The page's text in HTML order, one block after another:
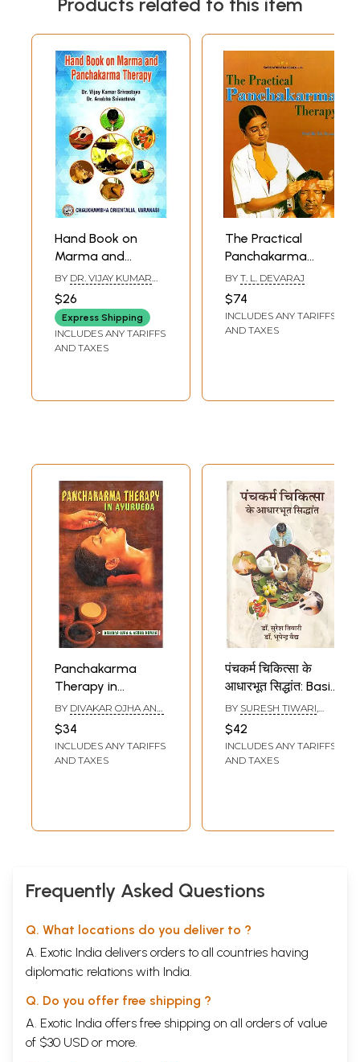
Hand Book on
Marma and
Panchakarma
Therapy
BY DR. VIJAY KUMAR
ANUBHA SRIVASTAVA
$26
Express Shipping
INCLUDES ANY TARIFFS
AND TAXES
The Practical
Panchakarma
Therapy
BY T. L. DEVARAJ
$74
INCLUDES ANY TARIFFS
AND TAXES
Panchakarma
Therapy in
Ayurveda
BY DIVAKAR OJHA AND
$34
INCLUDES ANY TARIFFS
AND TAXES
पंचकर्म चिकित्सा के
आधारभूत सिद्धांत: Basic
Principles of
Panchakarma
Therapy
BY SURESH TIWARI
$42
INCLUDES ANY TARIFFS
AND TAXES
Frequently Asked Questions
Q. What locations do you deliver to ?
A. Exotic India delivers orders to all countries having
diplomatic relations with India.
Q. Do you offer free shipping ?
A. Exotic India offers free shipping on all orders of value
of $30 USD or more.